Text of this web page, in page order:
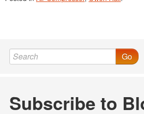
Go
Subscribe to